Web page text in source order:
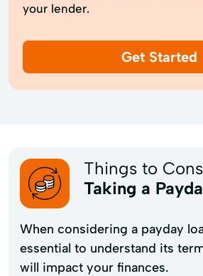
your lender.
Get Started
Things to
Taking a
When considering a payday
essential to understand its
will impact your finances.